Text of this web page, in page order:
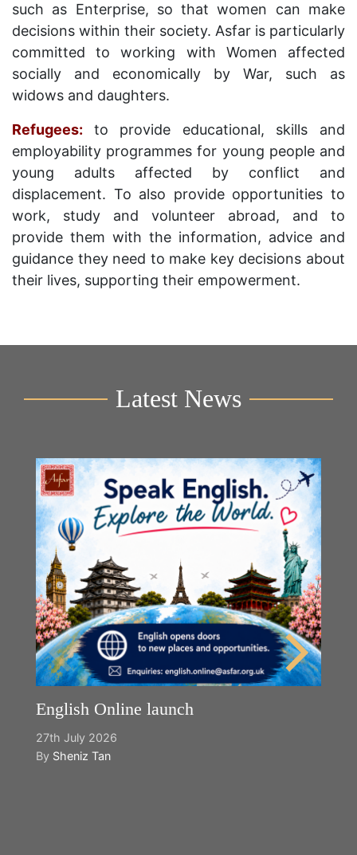
such as Enterprise, so that women can make
decisions within their society. Asfar is particularly
committed to working with Women affected
socially and economically by War, such as
widows and daughters.
Refugees:
to provide educational, skills and
employability programmes for young people and
young adults affected by conflict and
displacement. To also provide opportunities to
work, study and volunteer abroad, and to
provide them with the information, advice and
guidance they need to make key decisions about
their lives, supporting their empowerment.
Latest News
English Online launch
27th July 2026
By Sheniz Tan